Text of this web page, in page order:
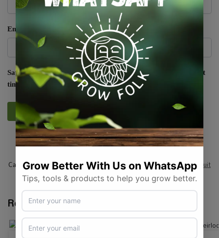
Email
Save my name, email, and website in this browser for the next
time I comment.
Categories:All Products,Seeds, Seeds & Plants,Vegetables / Fruit
Tags: heirloom,squash,vegetable-seed
Related products